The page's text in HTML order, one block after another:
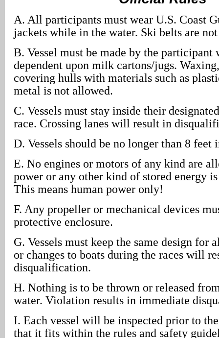
A. All participants must wear U.S. Coast
jackets while in the water. Ski belts are
B. Vessel must be made by the
dependent upon milk cartons/jugs.
covering hulls with materials such as
metal is not allowed.
C. Vessels must stay inside their
race. Crossing lanes will result in
D. Vessels should be no longer than 8 feet
E. No engines or motors of any kind are
power or any other kind of stored energy
This means human power only!
F. Any propeller or mechanical devices
protective enclosure.
G. Vessels must keep the same design for
or changes to boats during the races will
disqualification.
H. Nothing is to be thrown or released
water. Violation results in immediate
I. Each vessel will be inspected prior to
that it fits within the rules and safety